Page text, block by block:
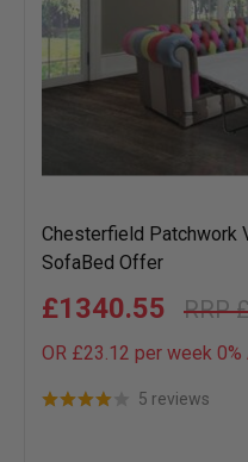
Chesterfield Patchwork
SofaBed Offer
£1340.55
OR £23.12 per week 0%
5 reviews